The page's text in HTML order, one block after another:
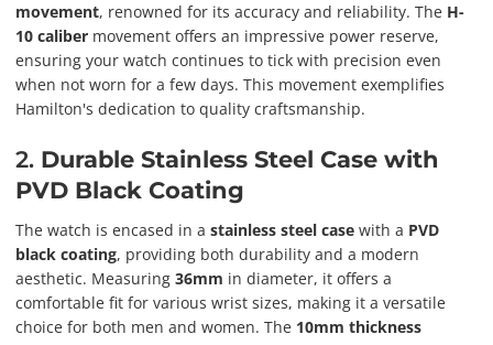
movement, renowned for its accuracy and reliability. The H-
10 caliber movement offers an impressive power reserve,
ensuring your watch continues to tick with precision even
when not worn for a few days. This movement exemplifies
Hamilton's dedication to quality craftsmanship.
2. Durable Stainless Steel Case with
PVD Black Coating
The watch is encased in a stainless steel case with a PVD
black coating, providing both durability and a modern
aesthetic. Measuring 36mm in diameter, it offers a
comfortable fit for various wrist sizes, making it a versatile
choice for both men and women. The 10mm thickness